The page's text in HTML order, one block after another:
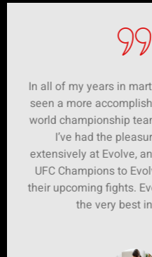
In all of my years in
seen a more
world championship
I’ve had the
extensively at Evolve,
UFC Champions to
their upcoming fights.
the very best